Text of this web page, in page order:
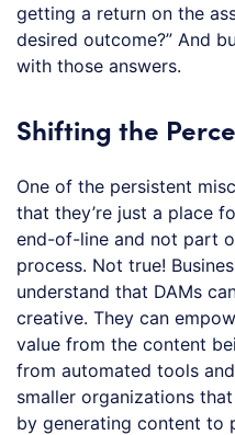
getting a return on the
desired outcome?” And
with those answers.
Shifting the
One of the persistent
that they’re just a place
end-of-line and not part
process. Not true!
understand that DAMs
creative. They can
value from the content
from automated tools
smaller organizations
by generating content to